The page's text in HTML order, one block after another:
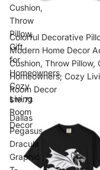
Cushion,
Throw
Pillow,
Gift
for
Homeowners,
Cozy
Living
Room
Decor
Colorful Decorative
Modern Home Decor
Cushion, Throw Pillow,
Homeowners, Cozy
Room Decor
$19.73
Dallas
Pegasus
Dracula
Graphic